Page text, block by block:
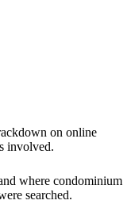
on online
involved.
where condominium
searched.